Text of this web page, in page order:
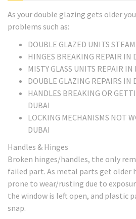
As your double glazing gets older
problems such as:
DOUBLE GLAZED UNITS
HINGES BREAKING REPAIR IN
MISTY GLASS UNITS REPAIR IN
DOUBLE GLAZING REPAIRS IN
HANDLES BREAKING OR
DUBAI
LOCKING MECHANISMS NOT
DUBAI
Handles & Hinges
Broken hinges/handles, the only
failed part. As metal parts get older
prone to wear/rusting due to
the window is left open, and plastic
snap.